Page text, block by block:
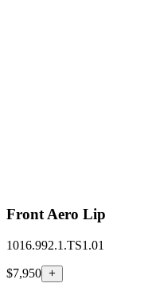
Front Aero Lip
1016.992.1.TS1.01
$7,950